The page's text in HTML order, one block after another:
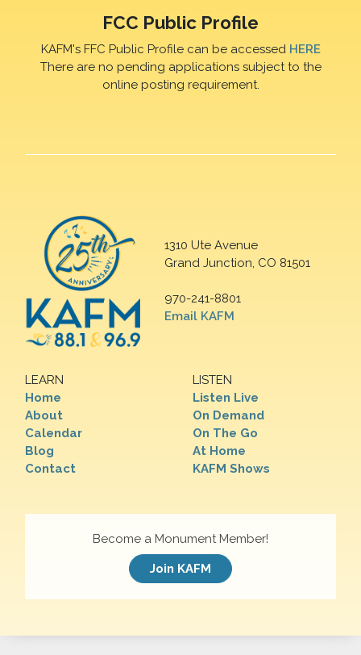
FCC Public Profile
KAFM's FFC Public Profile can be accessed HERE
There are no pending applications subject to the
online posting requirement.
1310 Ute Avenue
Grand Junction, CO 81501
970-241-8801
Email KAFM
LEARN
Home
About
Calendar
Blog
Contact
LISTEN
Listen Live
On Demand
On The Go
At Home
KAFM Shows
Become a Monument Member!
Join KAFM